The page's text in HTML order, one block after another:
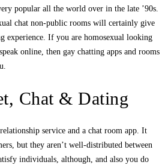
popular all the world over in the late ’90s.
chat non-public rooms will certainly give
experience. If you are homosexual looking
online, then gay chatting apps and rooms
Chat & Dating
service and a chat room app. It
but they aren’t well-distributed between
individuals, although, and also you do